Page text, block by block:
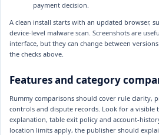
payment decision.
A clean install starts with an updated browser,
device-level malware scan. Screenshots are
interface, but they can change between
the checks above.
Features and category
Rummy comparisons should cover rule clarity,
controls and dispute records. Look for a visible
explanation, table exit policy and account-
location limits apply, the publisher should